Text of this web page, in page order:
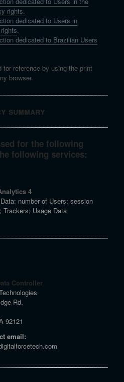
rights.
dedicated to Users in
.
dedicated to Brazilian Users
reference by using the print
browser.
summary
for the following
following services:
4
number of Users; session
Usage Data
Controller
Rd.
92121
email: